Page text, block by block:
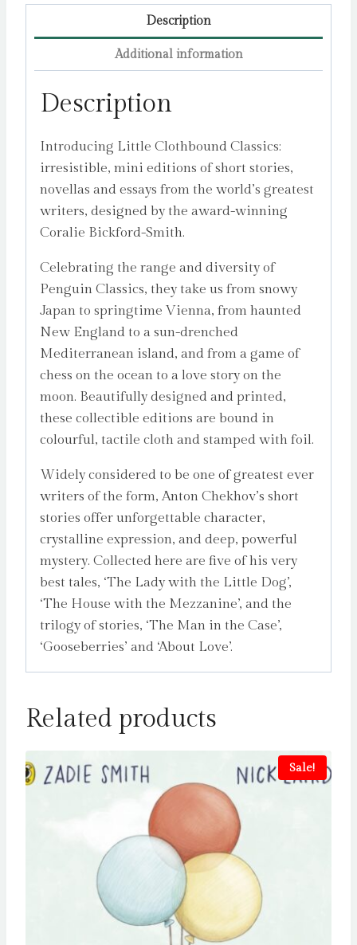
Description
Additional information
Description
Introducing Little Clothbound Classics:
irresistible, mini editions of short stories,
novellas and essays from the world’s greatest
writers, designed by the award-winning
Coralie Bickford-Smith.
Celebrating the range and diversity of
Penguin Classics, they take us from snowy
Japan to springtime Vienna, from haunted
New England to a sun-drenched
Mediterranean island, and from a game of
chess on the ocean to a love story on the
moon. Beautifully designed and printed,
these collectible editions are bound in
colourful, tactile cloth and stamped with foil.
Widely considered to be one of greatest ever
writers of the form, Anton Chekhov’s short
stories offer unforgettable character,
crystalline expression, and deep, powerful
mystery. Collected here are five of his very
best tales, ‘The Lady with the Little Dog’,
‘The House with the Mezzanine’, and the
trilogy of stories, ‘The Man in the Case’,
‘Gooseberries’ and ‘About Love’.
Related products
Sale!